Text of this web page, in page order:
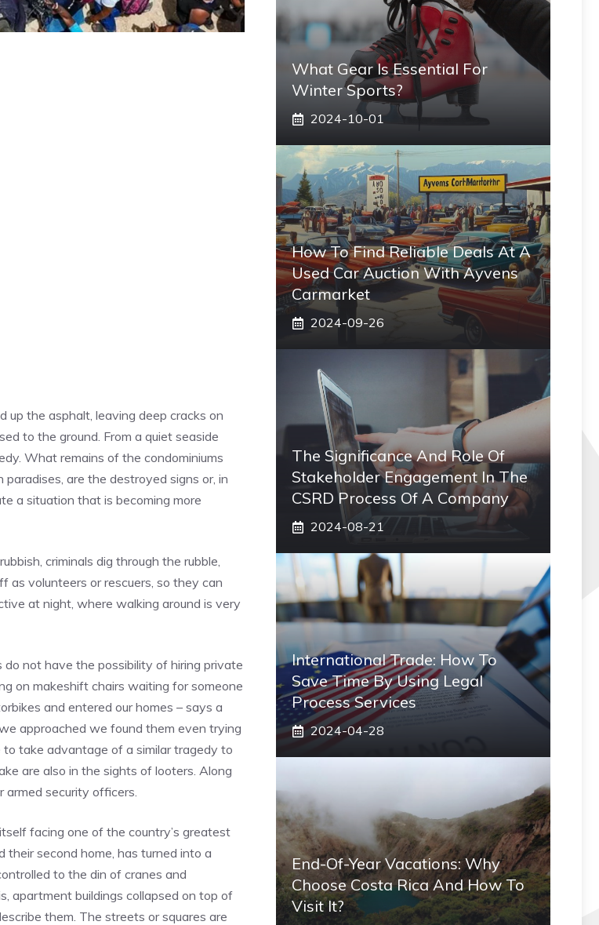
up the asphalt, leaving deep cracks on
to the ground. From a quiet seaside
What remains of the condominiums
are the destroyed signs or, in
a situation that is becoming more
criminals dig through the rubble,
volunteers or rescuers, so they can
at night, where walking around is very
not have the possibility of hiring private
on makeshift chairs waiting for someone
and entered our homes – says a
approached we found them even trying
take advantage of a similar tragedy to
are also in the sights of looters. Along
armed security officers.
facing one of the country’s greatest
their second home, has turned into a
to the din of cranes and
apartment buildings collapsed on top of
them. The streets or squares are
What Gear Is Essential For
Winter Sports?
2024-10-01
How To Find Reliable Deals At A
Used Car Auction With Ayvens
Carmarket
2024-09-26
The Significance And Role Of
Stakeholder Engagement In The
CSRD Process Of A Company
2024-08-21
International Trade: How To
Save Time By Using Legal
Process Services
2024-04-28
End-Of-Year Vacations: Why
Choose Costa Rica And How To
Visit It?